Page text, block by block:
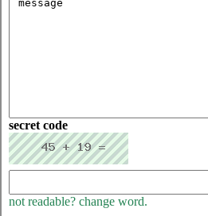
secret code
not readable? change word.